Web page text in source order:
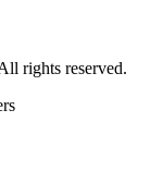
rights reserved.